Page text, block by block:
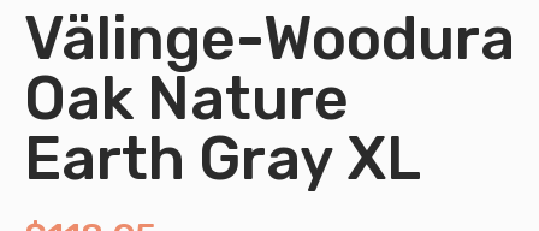
Välinge-Woodura
Oak Nature
Earth Gray XL